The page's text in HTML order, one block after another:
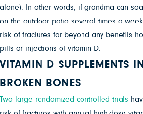
alone). In other words, if grandma can
on the outdoor patio several times a
risk of fractures far beyond any benefits
pills or injections of vitamin D.
VITAMIN D SUPPLEMENTS
BROKEN BONES
Two large randomized controlled trials